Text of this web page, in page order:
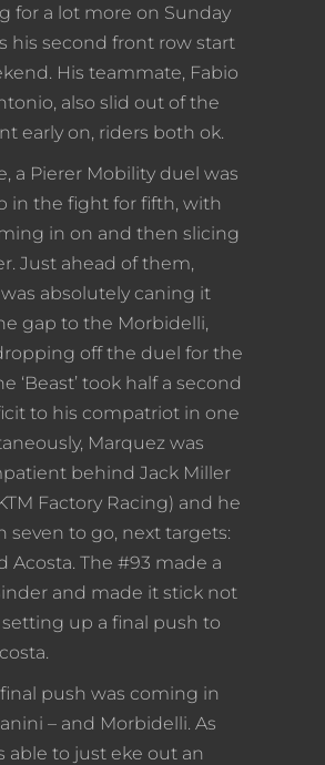
for a lot more on Sunday
his second front row start
His teammate, Fabio
also slid out of the
early on, riders both ok.
a Pierer Mobility duel was
in the fight for fifth, with
in on and then slicing
Just ahead of them,
absolutely caning it
gap to the Morbidelli,
off the duel for the
‘Beast’ took half a second
to his compatriot in one
Marquez was
behind Jack Miller
Factory Racing) and he
seven to go, next targets:
Acosta. The #93 made a
and made it stick not
up a final push to
push was coming in
– and Morbidelli. As
able to just eke out an